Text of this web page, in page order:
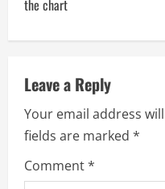
n
a
v
i
g
the chart
Leave a Reply
Your email address
fields are marked *
Comment*